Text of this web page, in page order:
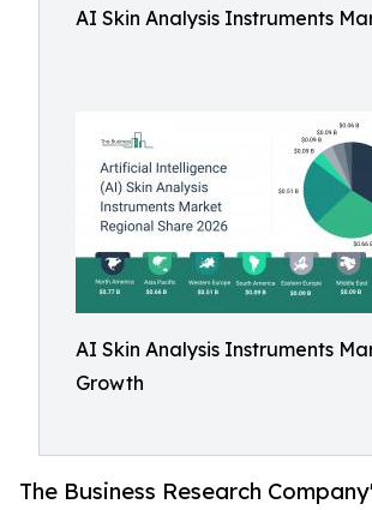
AI Skin Analysis Instruments
AI Skin Analysis Instruments
Growth
The Business Research